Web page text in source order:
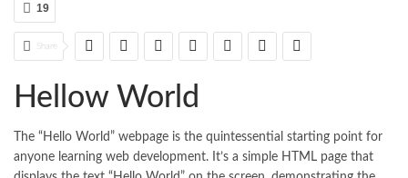
19
Share
Hellow World
The “Hello World” webpage is the quintessential starting point for
anyone learning web development. It’s a simple HTML page that